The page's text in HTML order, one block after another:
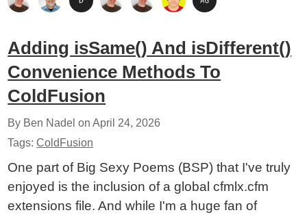
Adding isSame() And isDifferent()
Convenience Methods To
ColdFusion
By Ben Nadel onApril 24, 2026
Tags:ColdFusion
One part of Big Sexy Poems (BSP) that I've truly
enjoyed is the inclusion of a global cfmlx.cfm
extensions file. And while I'm a huge fan of